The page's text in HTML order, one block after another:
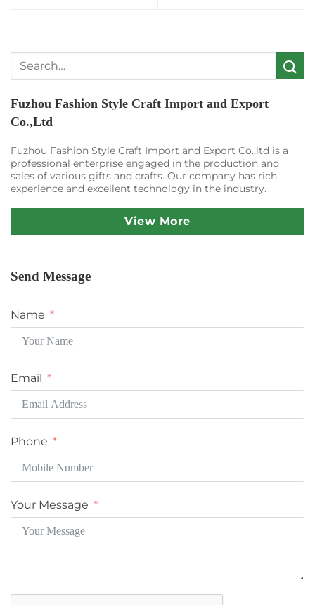
Search
Fuzhou Fashion Style Craft Import and Export
Co.,Ltd
Fuzhou Fashion Style Craft Import and Export Co.,ltd is a
professional enterprise engaged in the production and
sales of various gifts and crafts. Our company has rich
experience and excellent technology in the industry.
View More
Send Message
Name
Email
Phone
Your Message